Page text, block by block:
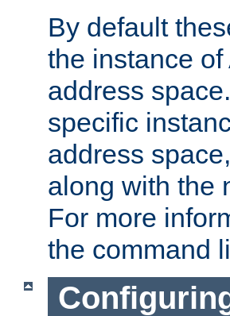
By default
the instance
address
specific
address
along with the
For more
the command